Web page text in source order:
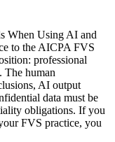
When Using AI and
to the AICPA FVS
professional
The human
AI output
data must be
obligations. If you
FVS practice, you